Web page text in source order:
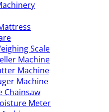
Scale
Machine
Machine
Machine
Chainsaw
Meter